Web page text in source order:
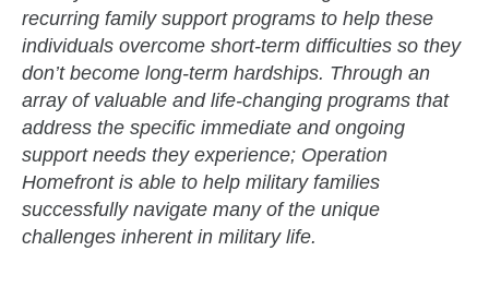
recurring family support programs to help these
individuals overcome short-term difficulties so they
don’t become long-term hardships. Through an
array of valuable and life-changing programs that
address the specific immediate and ongoing
support needs they experience; Operation
Homefront is able to help military families
successfully navigate many of the unique
challenges inherent in military life.